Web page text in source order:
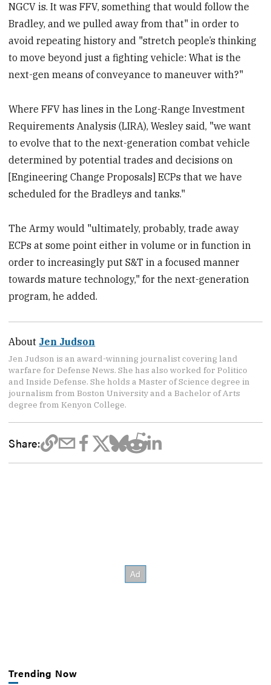
NGCV is. It was FFV, something that would follow the
Bradley, and we pulled away from that" in order to
avoid repeating history and "stretch people’s thinking
to move beyond just a fighting vehicle: What is the
next-gen means of conveyance to maneuver with?"
Where FFV has lines in the Long-Range Investment
Requirements Analysis (LIRA), Wesley said, "we want
to evolve that to the next-generation combat vehicle
determined by potential trades and decisions on
[Engineering Change Proposals] ECPs that we have
scheduled for the Bradleys and tanks."
The Army would "ultimately, probably, trade away
ECPs at some point either in volume or in function in
order to increasingly put S&T in a focused manner
towards mature technology," for the next-generation
program, he added.
About Jen Judson
Jen Judson is an award-winning journalist covering land
warfare for Defense News. She has also worked for Politico
and Inside Defense. She holds a Master of Science degree in
journalism from Boston University and a Bachelor of Arts
degree from Kenyon College.
Share:
Trending Now